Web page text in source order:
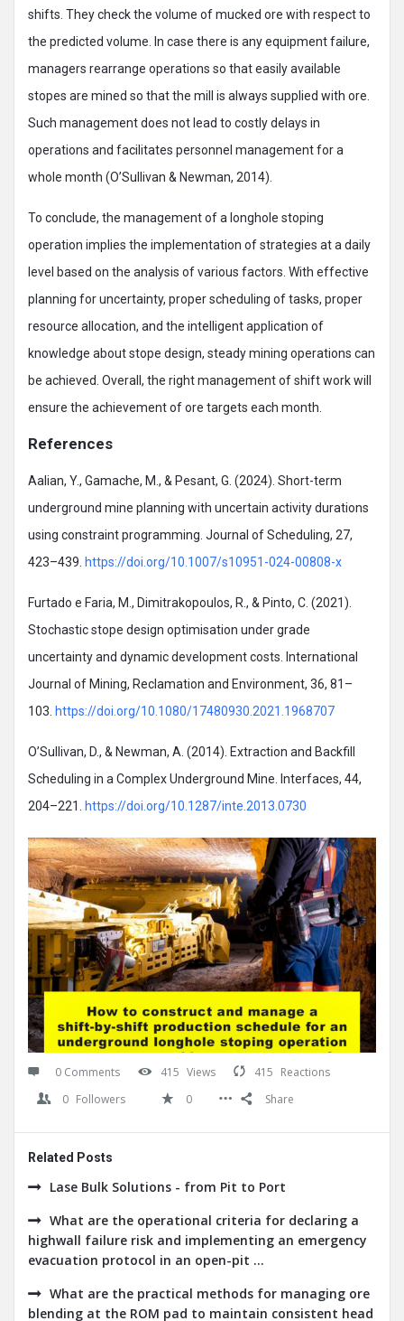
shifts. They check the volume of mucked ore with respect to
the predicted volume. In case there is any equipment failure,
managers rearrange operations so that easily available
stopes are mined so that the mill is always supplied with ore.
Such management does not lead to costly delays in
operations and facilitates personnel management for a
whole month (O’Sullivan & Newman, 2014).
To conclude, the management of a longhole stoping
operation implies the implementation of strategies at a daily
level based on the analysis of various factors. With effective
planning for uncertainty, proper scheduling of tasks, proper
resource allocation, and the intelligent application of
knowledge about stope design, steady mining operations can
be achieved. Overall, the right management of shift work will
ensure the achievement of ore targets each month.
References
Aalian, Y., Gamache, M., & Pesant, G. (2024). Short-term
underground mine planning with uncertain activity durations
using constraint programming. Journal of Scheduling, 27,
423–439. https://doi.org/10.1007/s10951-024-00808-x
Furtado e Faria, M., Dimitrakopoulos, R., & Pinto, C. (2021).
Stochastic stope design optimisation under grade
uncertainty and dynamic development costs. International
Journal of Mining, Reclamation and Environment, 36, 81–
103. https://doi.org/10.1080/17480930.2021.1968707
O’Sullivan, D., & Newman, A. (2014). Extraction and Backfill
Scheduling in a Complex Underground Mine. Interfaces, 44,
204–221.
https://doi.org/10.1287/inte.2013.0730
0 Comments 415 Views 415 Reactions
0 Followers 0 Share
Related Posts
Lase Bulk Solutions - from Pit to Port
What are the operational criteria for declaring a
highwall failure risk and implementing an emergency
evacuation protocol in an open-pit ...
What are the practical methods for managing ore
blending at the ROM pad to maintain consistent head